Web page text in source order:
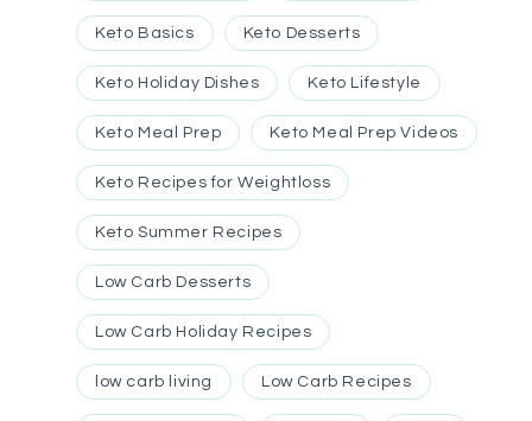
Keto Basics Keto Desserts
Keto Holiday Dishes Keto Lifestyle
Keto Meal Prep Keto Meal Prep Videos
Keto Recipes for Weightloss
Keto Summer Recipes
Low Carb Desserts
Low Carb Holiday Recipes
low carb living Low Carb Recipes